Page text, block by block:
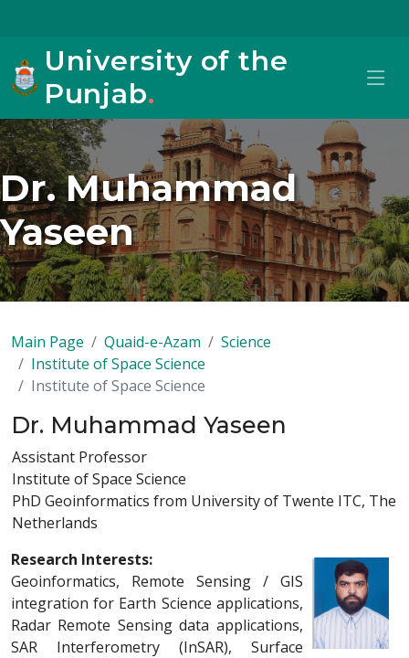
University of the
Punjab.
Dr. Muhammad
Yaseen
Main Page Quaid-e-Azam
Science
Institute of Space Science
Institute of Space Science
Dr. Muhammad Yaseen
Assistant Professor
Institute of Space Science
PhD Geoinformatics from University of Twente ITC, The
Netherlands
Research Interests:
Geoinformatics, Remote Sensing / GIS
integration for Earth Science applications,
Radar Remote Sensing data applications,
SAR Interferometry (InSAR), Surface